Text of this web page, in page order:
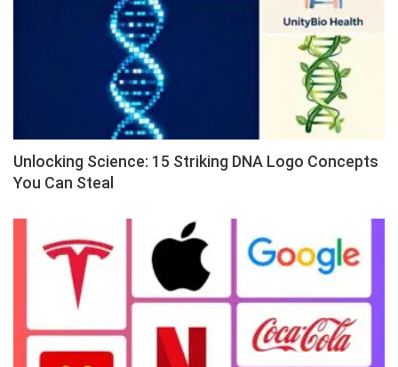
Unlocking Science: 15 Striking DNA Logo Concepts
You Can Steal